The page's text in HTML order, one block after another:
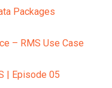
Packages
– RMS Use Case
| Episode 05